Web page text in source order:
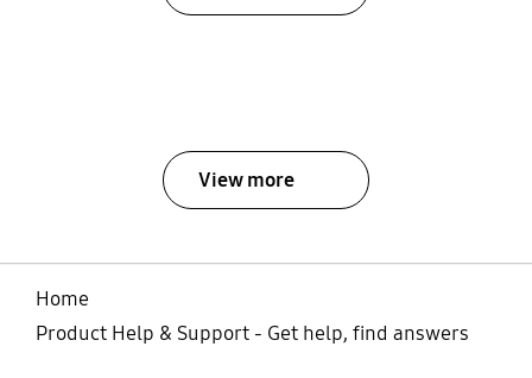
View more
Home
Product Help & Support - Get help, find answers